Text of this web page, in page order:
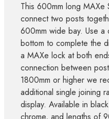
This 600mm long MAXe
connect two posts
600mm wide bay. Use a
bottom to complete the
a MAXe lock at both
connection between
1800mm or higher we
additional single joining
display. Available in